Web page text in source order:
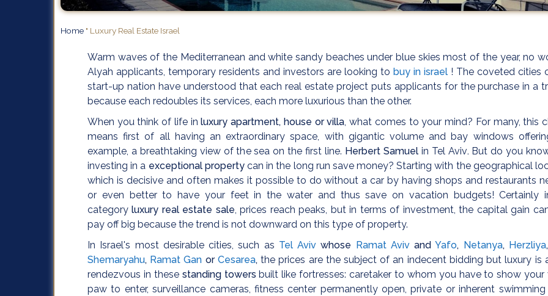
Home " Luxury Real Estate Israel
Warm waves of the Mediterranean and white sandy beaches under blue skies most of the year, no
Alyah applicants, temporary residents and investors are looking to buy in israel ! The coveted cities
start-up nation have understood that each real estate project puts applicants for the purchase in a
because each redoubles its services, each more luxurious than the other.
When you think of life inluxury apartment, house or villa , what comes to your mind? For many, this
means first of all having an extraordinary space, with gigantic volume and bay windows
example, a breathtaking view of the sea on the first line. Herbert Samuel in Tel Aviv. But do you
investing in a exceptional property can in the long run save money? Starting with the geographical
which is decisive and often makes it possible to do without a car by having shops and restaurants
or even better to have your feet in the water and thus save on vacation budgets! Certainly
categoryluxury real estate sale , prices reach peaks, but in terms of investment, the capital gain
pay off big because the trend is not downward on this type of property.
In Israel's most desirable cities, such as Tel Aviv whose Ramat AvivandYafo, Netanya, Herzliya
Shemaryahu, Ramat Gan or Cesarea,the prices are the subject of an indecent bidding but luxury is
rendezvous in these standing towersbuilt like fortresses: caretaker to whom you have to show your
paw to enter, surveillance cameras, fitness center permanently open, private or inherent